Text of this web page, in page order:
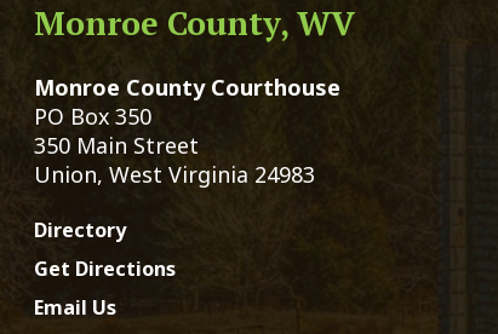
Union, West Virginia 24983
Get Directions
Email Us
Services|Sitemap © Copyright 2026 Monroe